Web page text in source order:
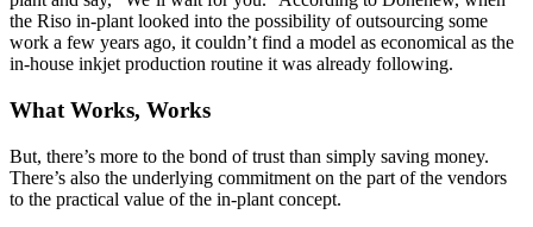
the Riso in-plant looked into the possibility of outsourcing some
work a few years ago, it couldn’t find a model as economical as the
in-house inkjet production routine it was already following.
What Works, Works
But, there’s more to the bond of trust than simply saving money.
There’s also the underlying commitment on the part of the vendors
to the practical value of the in-plant concept.